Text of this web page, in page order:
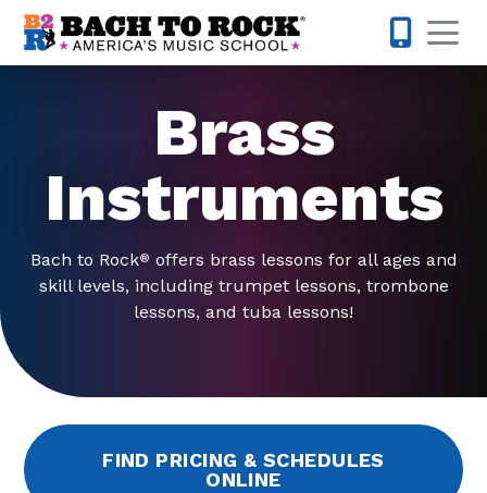
Skip to content
Brass
Instruments
Bach to Rock® offers brass lessons for all ages and
skill levels, including trumpet lessons, trombone
lessons, and tuba lessons!
FIND PRICING & SCHEDULES
ONLINE